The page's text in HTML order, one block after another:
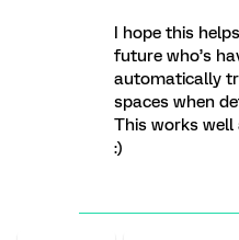
I hope this
future who’s
automatically
spaces when
This works
:)